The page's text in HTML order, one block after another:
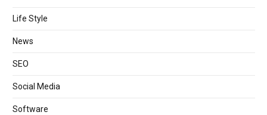
Life Style
News
SEO
Social Media
Software